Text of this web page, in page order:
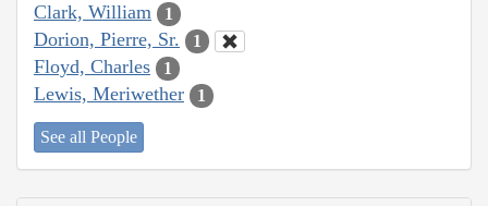
Clark, William 1
Dorion, Pierre, Sr. 1
Floyd, Charles 1
Lewis, Meriwether 1
See all People